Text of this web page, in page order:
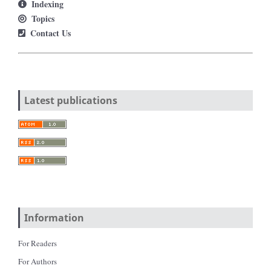
Indexing
Topics
Contact Us
Latest publications
Information
For Readers
For Authors